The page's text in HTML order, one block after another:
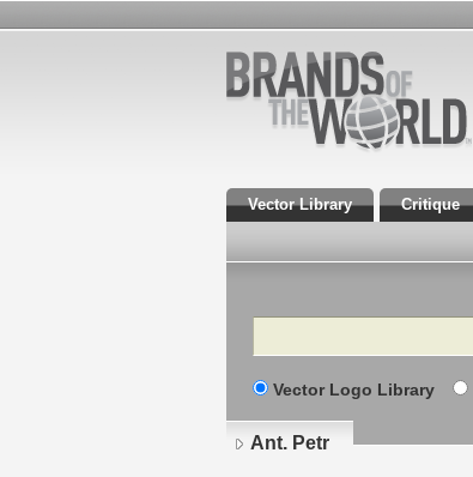
Vector Library Critique
Search
Vector Logo Library
Ant. Petr